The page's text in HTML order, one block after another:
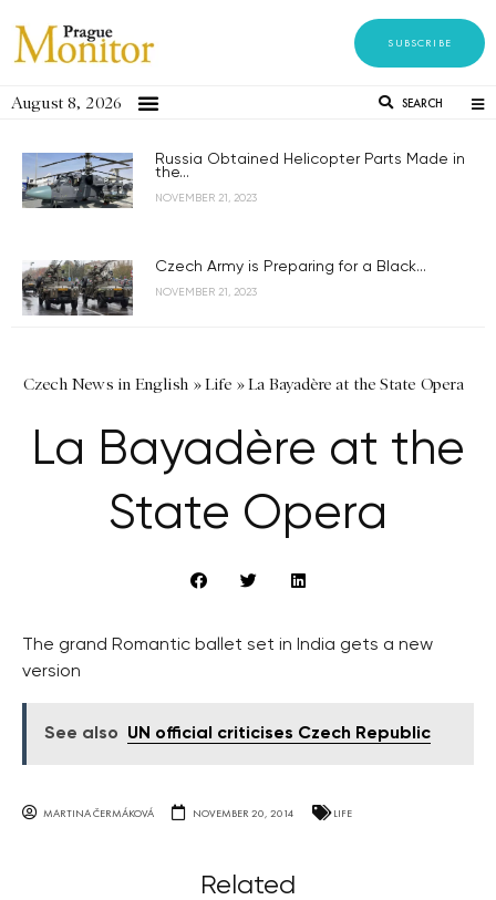
SUBSCRIBE
August 8, 2026 SEARCH
Russia Obtained Helicopter Parts Made in
the...
NOVEMBER 21, 2023
Czech Army is Preparing for a Black...
NOVEMBER 21, 2023
Czech News in English »Life »La Bayadère at the State Opera
La Bayadère at the
State Opera
The grand Romantic ballet set in India gets a new
version
See also UN official criticises Czech Republic
MARTINA ČERMÁKOVÁ NOVEMBER 20, 2014 LIFE
Related